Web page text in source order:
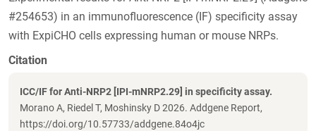
#254653) in an immunofluorescence (IF) specificity assay
with ExpiCHO cells expressing human or mouse NRPs.
Citation
ICC/IF for Anti-NRP2 [IPI-mNRP2.29] in specificity assay.
Morano A, Riedel T, Moshinsky D 2026. Addgene Report,
https://doi.org/10.57733/addgene.84o4jc